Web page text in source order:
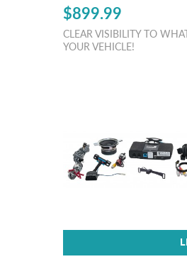
$899.99
CLEAR VISIBILITY TO
YOUR VEHICLE!